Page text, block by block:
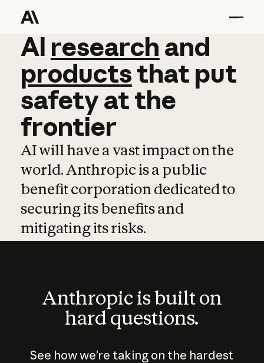
AI research and
AI research and
productsthat put
safetyatthe
frontier
AI will have a vast impact on the
world. Anthropic is a public
benefit corporation dedicated to
securing its benefits and
mitigating its risks.
Anthropic is built on
hard questions.
See how we’re taking on the hardest